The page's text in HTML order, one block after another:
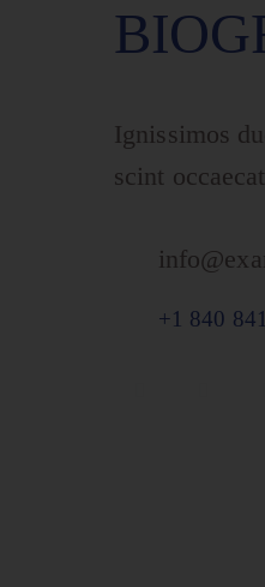
Ignissimos
scint
+1 840